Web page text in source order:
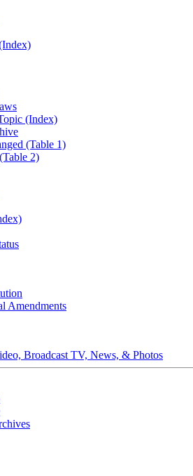
(Index)
(Table 1)
2)
Amendments
Broadcast TV, News, & Photos